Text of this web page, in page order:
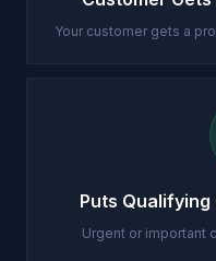
Your customer gets a
Puts
Urgent or important